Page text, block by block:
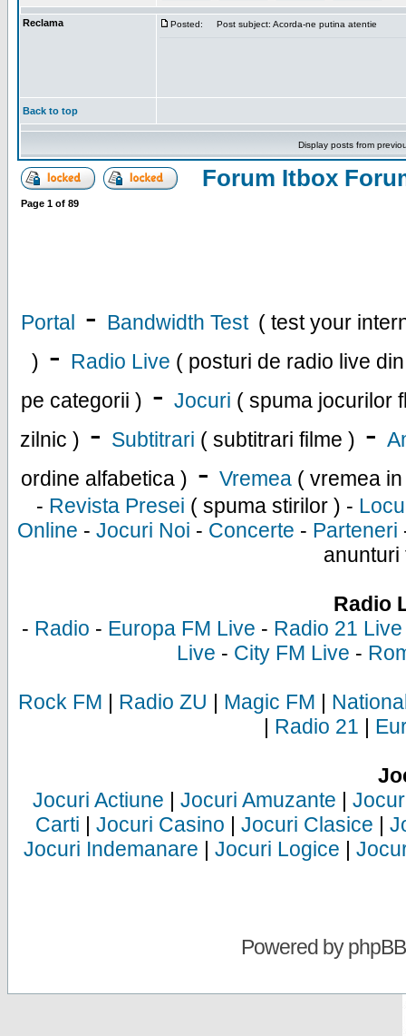
Reclama Posted: Post subject: Acorda-ne putina atentie
Back to top
Display posts from
Forum Itbox
Page 1 of 89
Portal - Bandwidth Test ( test your
) - Radio Live ( posturi de radio live
pe categorii ) - Jocuri ( spuma jocurilor
zilnic ) - Subtitrari ( subtitrari filme ) -
ordine alfabetica ) - Vremea ( vremea
- Revista Presei ( spuma stirilor ) -
Online - Jocuri Noi - Concerte - Parteneri
anunturi
Radio
- Radio - Europa FM Live - Radio 21 Live
Live - City FM Live -
Rock FM | Radio ZU | Magic FM |
| Radio 21 |
Jocuri Actiune | Jocuri Amuzante |
Carti | Jocuri Casino | Jocuri Clasice |
Jocuri Indemanare | Jocuri Logice |
Powered byphpBB